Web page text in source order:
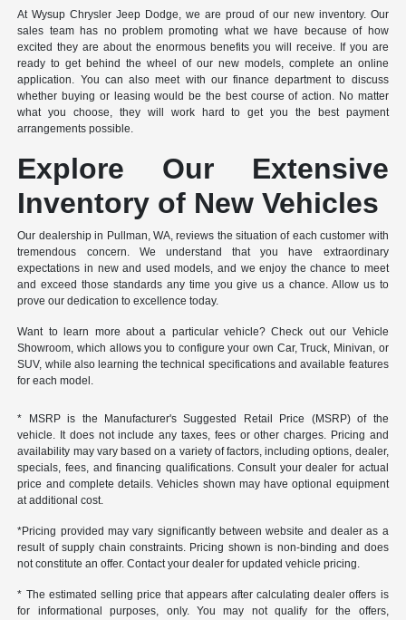
At Wysup Chrysler Jeep Dodge, we are proud of our new inventory. Our
sales team has no problem promoting what we have because of how
excited they are about the enormous benefits you will receive. If you are
ready to get behind the wheel of our new models, complete an online
application. You can also meet with our finance department to discuss
whether buying or leasing would be the best course of action. No matter
what you choose, they will work hard to get you the best payment
arrangements possible.
Explore Our Extensive
Inventory of New Vehicles
Our dealership in Pullman, WA, reviews the situation of each customer with
tremendous concern. We understand that you have extraordinary
expectations in new and used models, and we enjoy the chance to meet
and exceed those standards any time you give us a chance. Allow us to
prove our dedication to excellence today.
Want to learn more about a particular vehicle? Check out our Vehicle
Showroom, which allows you to configure your own Car, Truck, Minivan, or
SUV, while also learning the technical specifications and available features
for each model.
* MSRP is the Manufacturer's Suggested Retail Price (MSRP) of the
vehicle. It does not include any taxes, fees or other charges. Pricing and
availability may vary based on a variety of factors, including options, dealer,
specials, fees, and financing qualifications. Consult your dealer for actual
price and complete details. Vehicles shown may have optional equipment
at additional cost.
*Pricing provided may vary significantly between website and dealer as a
result of supply chain constraints. Pricing shown is non-binding and does
not constitute an offer. Contact your dealer for updated vehicle pricing.
* The estimated selling price that appears after calculating dealer offers is
for informational purposes, only. You may not qualify for the offers,